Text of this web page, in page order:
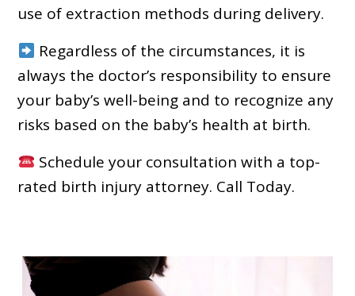
use of extraction methods during delivery.
Regardless of the circumstances, it is
always the doctor’s responsibility to ensure
your baby’s well-being and to recognize any
risks based on the baby’s health at birth.
Schedule your consultation with a top-
rated birth injury attorney. Call Today.